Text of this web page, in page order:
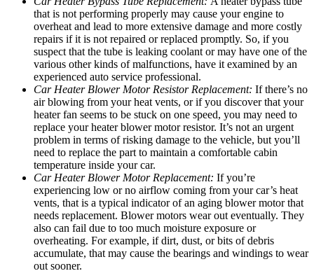
that is not performing properly may cause your engine to
overheat and lead to more extensive damage and more costly
repairs if it is not repaired or replaced promptly. So, if you
suspect that the tube is leaking coolant or may have one of the
various other kinds of malfunctions, have it examined by an
experienced auto service professional.
Car Heater Blower Motor Resistor Replacement: If there’s no
air blowing from your heat vents, or if you discover that your
heater fan seems to be stuck on one speed, you may need to
replace your heater blower motor resistor. It’s not an urgent
problem in terms of risking damage to the vehicle, but you’ll
need to replace the part to maintain a comfortable cabin
temperature inside your car.
Car Heater Blower Motor Replacement: If you’re
experiencing low or no airflow coming from your car’s heat
vents, that is a typical indicator of an aging blower motor that
needs replacement. Blower motors wear out eventually. They
also can fail due to too much moisture exposure or
overheating. For example, if dirt, dust, or bits of debris
accumulate, that may cause the bearings and windings to wear
out sooner.